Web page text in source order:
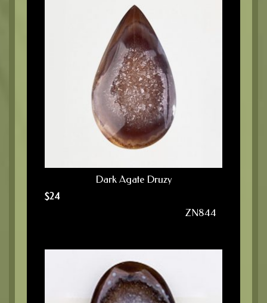
Dark Agate Druzy
$24
ZN844